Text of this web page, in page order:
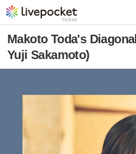
Makoto Toda's
Yuji Sakamoto)